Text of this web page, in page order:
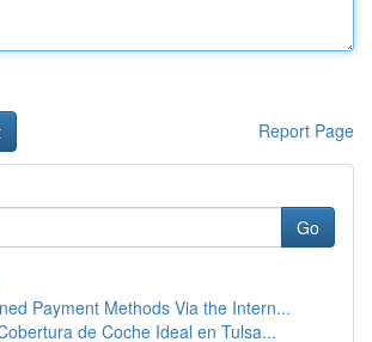
Report Page
Go
Payment Methods Via the Intern...
de Coche Ideal en Tulsa...